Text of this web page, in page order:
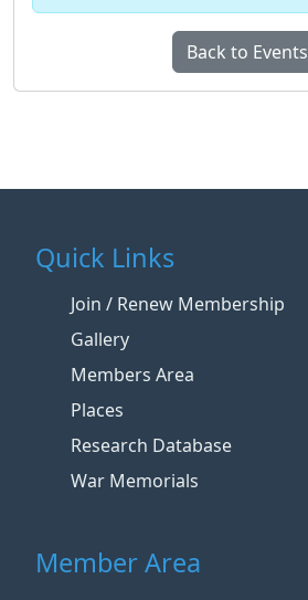
Back to Events
Quick Links
Join / Renew Membership
Gallery
Members Area
Places
Research Database
War Memorials
Member Area